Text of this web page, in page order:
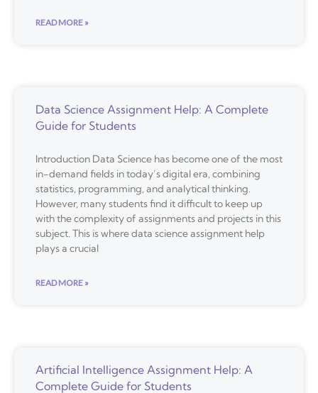
READ MORE »
Data Science Assignment Help: A Complete
Guide for Students
Introduction Data Science has become one of the most
in-demand fields in today’s digital era, combining
statistics, programming, and analytical thinking.
However, many students find it difficult to keep up
with the complexity of assignments and projects in this
subject. This is where data science assignment help
plays a crucial
READ MORE »
Artificial Intelligence Assignment Help: A
Complete Guide for Students